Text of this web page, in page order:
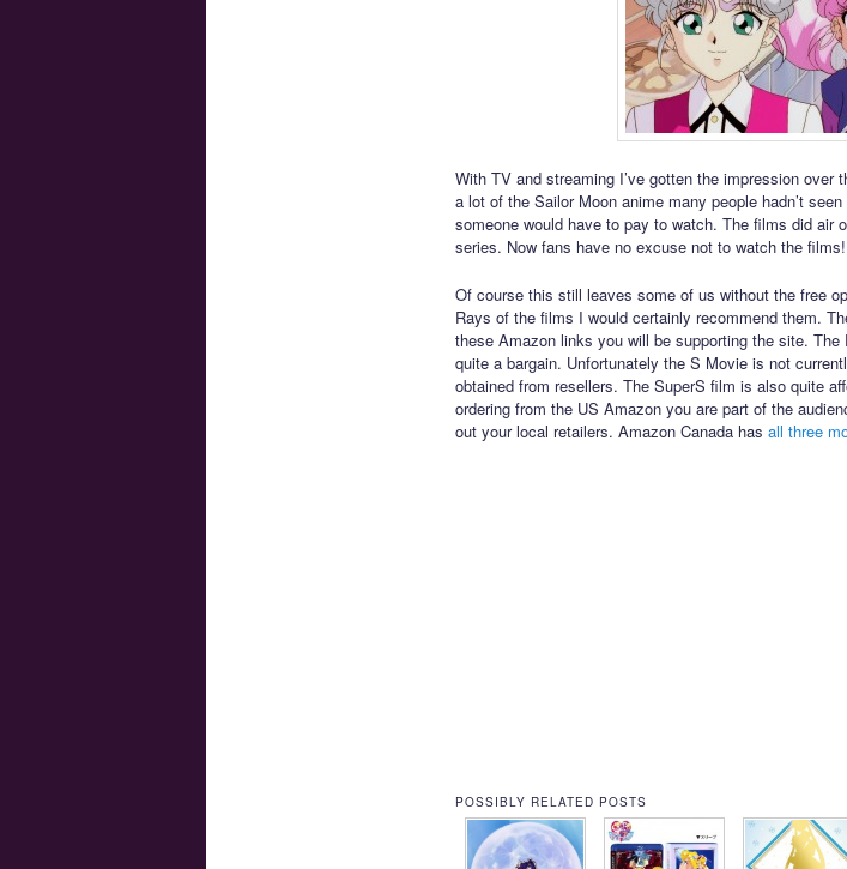
With TV and streaming I’ve gotten the impression
a lot of the Sailor Moon anime many people hadn’t
someone would have to pay to watch. The films did air
series. Now fans have no excuse not to watch the films!
Of course this still leaves some of us without the free
Rays of the films I would certainly recommend them.
these Amazon links you will be supporting the site.
quite a bargain. Unfortunately the S Movie is not
obtained from resellers. The SuperS film is also quite
ordering from the US Amazon you are part of the
out your local retailers. Amazon Canada has all three
POSSIBLY RELATED POSTS